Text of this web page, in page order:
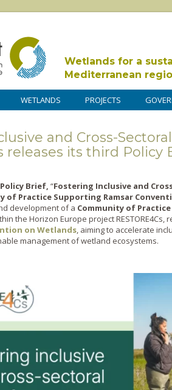
Wetlands for a
Mediterranean
WETLANDS PROJECTS
and Cross-
releases its third Policy
Policy Brief, “Fostering Inclusive and
of Practice Supporting Ramsar
development of a Community of
the Horizon Europe project RESTORE4Cs,
on Wetlands, aiming to accelerate
management of wetland ecosystems.